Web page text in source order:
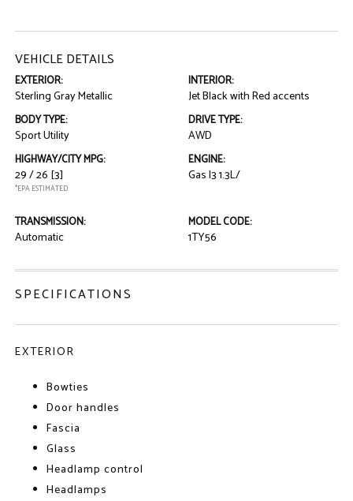
VEHICLE DETAILS
EXTERIOR:
Sterling Gray Metallic
INTERIOR:
Jet Black with Red accents
BODY TYPE:
Sport Utility
DRIVE TYPE:
AWD
HIGHWAY/CITY MPG:
29 / 26 [3]
*EPA ESTIMATED
ENGINE:
Gas I3 1.3L/
TRANSMISSION:
Automatic
MODEL CODE:
1TY56
SPECIFICATIONS
EXTERIOR
Bowties
Door handles
Fascia
Glass
Headlamp control
Headlamps